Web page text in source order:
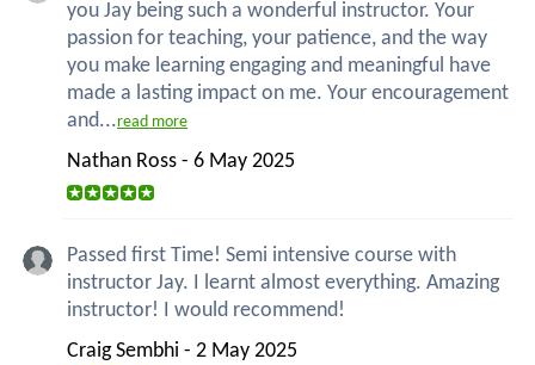
you Jay being such a wonderful instructor. Your
passion for teaching, your patience, and the way
you make learning engaging and meaningful have
made a lasting impact on me. Your encouragement
and...read more
Nathan Ross - 6 May 2025
Passed first Time! Semi intensive course with
instructor Jay. I learnt almost everything. Amazing
instructor! I would recommend!
Craig Sembhi - 2 May 2025